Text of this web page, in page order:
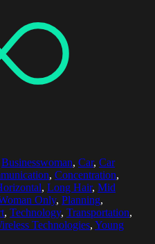
Businesswoman, Car, Car
, Concentration,
, Long Hair, Mid
Only, Planning,
, Technology, Transportation,
Technologies, Young